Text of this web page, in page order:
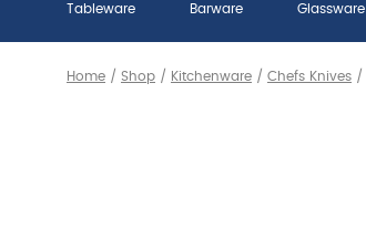
Tableware Barware Glassware
Home / Shop / Kitchenware / Chefs Knives /